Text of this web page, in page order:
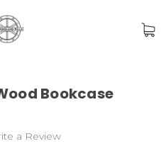
Bookcase
a Review